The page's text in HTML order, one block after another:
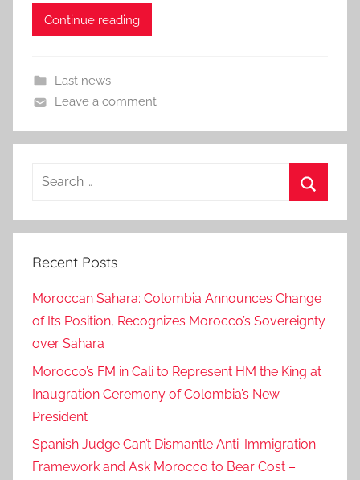
Continue reading
Last news
Leave a comment
Search
Recent Posts
Moroccan Sahara: Colombia Announces Change
of Its Position, Recognizes Morocco’s Sovereignty
over Sahara
Morocco’s FM in Cali to Represent HM the King at
Inaugration Ceremony of Colombia’s New
President
Spanish Judge Can’t Dismantle Anti-Immigration
Framework and Ask Morocco to Bear Cost –